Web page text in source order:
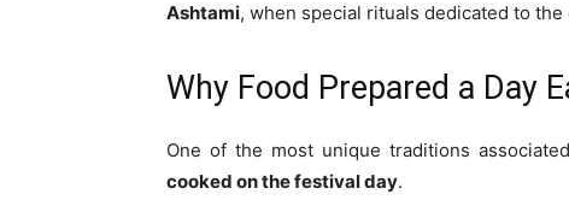
Ashtami, when special rituals dedicated to
Why Food Prepared a Day
One of the most unique traditions
cooked on the festival day.